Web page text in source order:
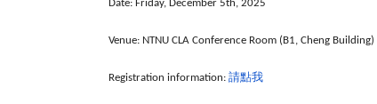
Date: Friday, December 5th, 2025
Venue: NTNU CLA Conference Room (B1, Cheng Building)
Registration information: 請點我